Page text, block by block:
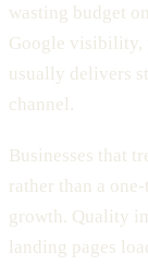
wasting budget
Google visibility,
usually delivers
channel.
Businesses that
rather than a
growth. Quality
landing pages